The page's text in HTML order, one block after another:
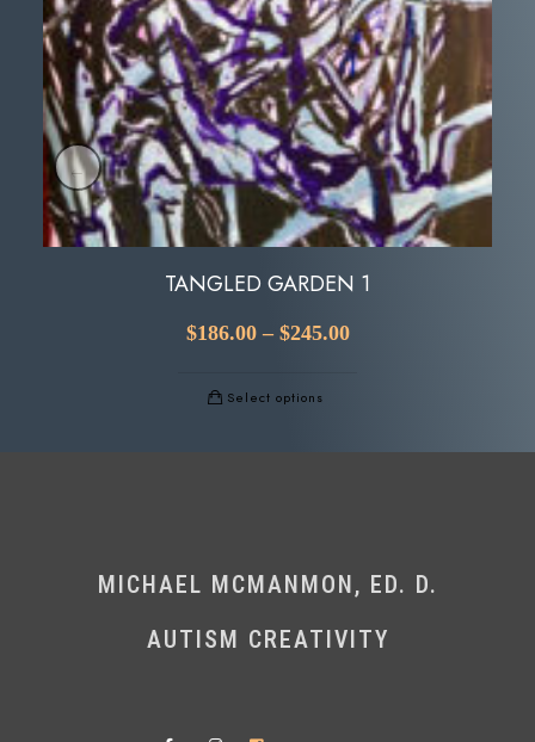
TANGLED GARDEN 1
$186.00 – $245.00
Select options
MICHAEL MCMANMON, ED. D.
AUTISM CREATIVITY